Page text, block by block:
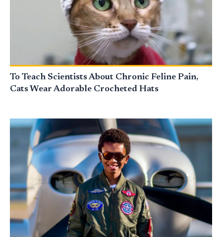
To Teach Scientists About Chronic Feline Pain,
Cats Wear Adorable Crocheted Hats